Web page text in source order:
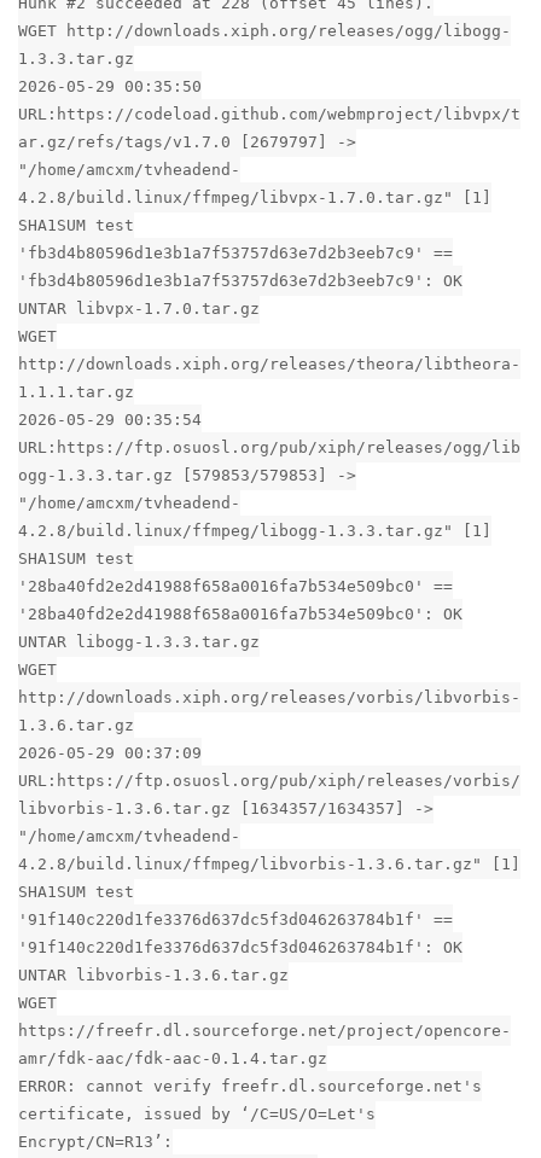
WGET http://downloads.xiph.org/releases/ogg/libogg-
1.3.3.tar.gz
2026-05-29 00:35:50
URL:https://codeload.github.com/webmproject/libvpx/t
ar.gz/refs/tags/v1.7.0 [2679797] ->
"/home/amcxm/tvheadend-
4.2.8/build.linux/ffmpeg/libvpx-1.7.0.tar.gz" [1]
SHA1SUM test
'fb3d4b80596d1e3b1a7f53757d63e7d2b3eeb7c9' ==
'fb3d4b80596d1e3b1a7f53757d63e7d2b3eeb7c9': OK
UNTAR libvpx-1.7.0.tar.gz
WGET
http://downloads.xiph.org/releases/theora/libtheora-
1.1.1.tar.gz
2026-05-29 00:35:54
URL:https://ftp.osuosl.org/pub/xiph/releases/ogg/lib
ogg-1.3.3.tar.gz [579853/579853] ->
"/home/amcxm/tvheadend-
4.2.8/build.linux/ffmpeg/libogg-1.3.3.tar.gz" [1]
SHA1SUM test
'28ba40fd2e2d41988f658a0016fa7b534e509bc0' ==
'28ba40fd2e2d41988f658a0016fa7b534e509bc0': OK
UNTAR libogg-1.3.3.tar.gz
WGET
http://downloads.xiph.org/releases/vorbis/libvorbis-
1.3.6.tar.gz
2026-05-29 00:37:09
URL:https://ftp.osuosl.org/pub/xiph/releases/vorbis/
libvorbis-1.3.6.tar.gz [1634357/1634357] ->
"/home/amcxm/tvheadend-
4.2.8/build.linux/ffmpeg/libvorbis-1.3.6.tar.gz" [1]
SHA1SUM test
'91f140c220d1fe3376d637dc5f3d046263784b1f' ==
'91f140c220d1fe3376d637dc5f3d046263784b1f': OK
UNTAR libvorbis-1.3.6.tar.gz
WGET
https://freefr.dl.sourceforge.net/project/opencore-
amr/fdk-aac/fdk-aac-0.1.4.tar.gz
ERROR: cannot verify freefr.dl.sourceforge.net's
certificate, issued by ‘/C=US/O=Let's
Encrypt/CN=R13’: